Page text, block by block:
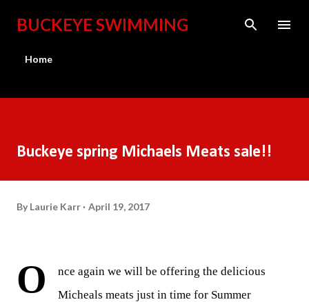
Skip to main content
BUCKEYE SWIMMING
Home
Buckeye spring Michaels Meats sale!!
By Laurie Karr April 19, 2017
O
nce again we will be offering the delicious
Micheals meats just in time for Summer